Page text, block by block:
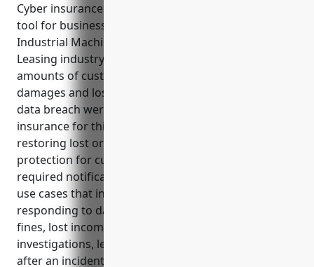
Cyber insurance is an important risk management
tool for businesses in the Other Commercial and
Industrial Machinery and Equipment Rental and
Leasing industry. This industry handles significant
amounts of customer data and could face costly
damages and loss of business if a cyber attack or
data breach were to occur. The top benefits of cyber
insurance for this industry include coverage for
restoring lost or damaged systems and data, liability
protection for customer information, and paying for
required notifications in the event of a breach. Key
use cases that insurance would cover are
responding to data breaches, paying regulatory
fines, lost income during downtimes, and costs of
investigations, legal services, and public relations
after an incident. Based on risk factors, the